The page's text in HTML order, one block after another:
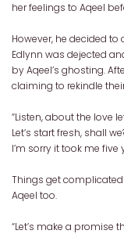
her feelings to Aqeel
However, he decided to
Edlynn was dejected
by Aqeel’s ghosting.
claiming to rekindle
“Listen, about the love
Let’s start fresh, shall
I’m sorry it took me
Things get complicated
Aqeel too.
“Let’s make a promise